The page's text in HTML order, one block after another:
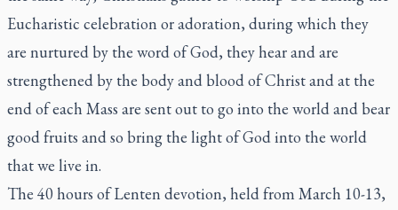
Eucharistic celebration or adoration, during which they
are nurtured by the word of God, they hear and are
strengthened by the body and blood of Christ and at the
end of each Mass are sent out to go into the world and bear
good fruits and so bring the light of God into the world
that we live in.
The 40 hours of Lenten devotion, held from March 10-13,